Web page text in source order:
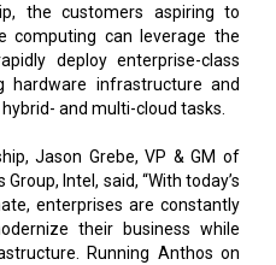
the customers aspiring to
computing can leverage the
deploy enterprise-class
hardware infrastructure and
and multi-cloud tasks.
Jason Grebe, VP & GM of
Intel, said, “With today’s
enterprises are constantly
their business while
Running Anthos on